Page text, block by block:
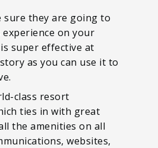
sure they are going to
on your
super effective at
as you can use it to
class resort
ties in with great
the amenities on all
websites,